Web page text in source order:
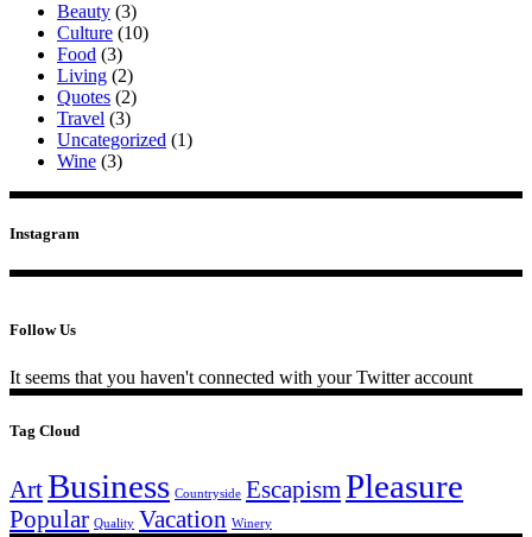
Beauty (3)
Culture (10)
Food (3)
Living (2)
Quotes (2)
Travel (3)
Uncategorized (1)
Wine (3)
Instagram
Follow Us
It seems that you haven't connected with your Twitter account
Tag Cloud
ArtBusiness Countryside Escapism Pleasure
Popular Quality Vacation Winery